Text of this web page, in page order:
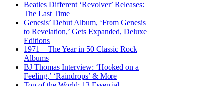
Beatles Different ‘Revolver’ Releases:
The Last Time
Genesis’ Debut Album, ‘From Genesis
to Revelation,’ Gets Expanded, Deluxe
Editions
1971—The Year in 50 Classic Rock
Albums
BJ Thomas Interview: ‘Hooked on a
Feeling,’ ‘Raindrops’ & More